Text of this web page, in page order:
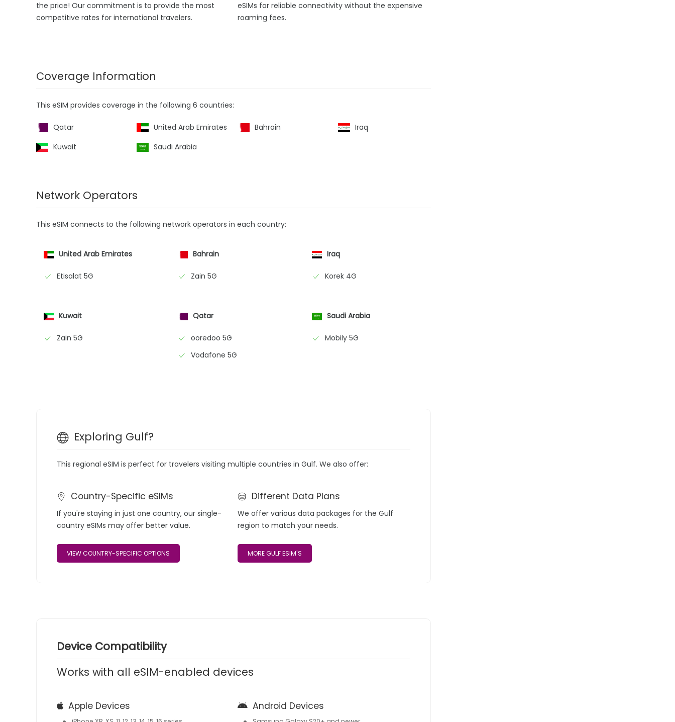
the price! Our commitment is to provide the most
competitive rates for international travelers.
eSIMs for reliable connectivity without the expensive
roaming fees.
Coverage Information
This eSIM provides coverage in the following 6 countries:
Qatar United Arab Emirates Bahrain
Iraq
Kuwait
Saudi Arabia
Network Operators
This eSIM connects to the following network operators in each country:
United Arab Emirates
Etisalat 5G
Bahrain
Zain 5G
Iraq
Korek 4G
Kuwait
Zain 5G
Qatar
ooredoo 5G
Vodafone 5G
Saudi Arabia
Mobily 5G
Exploring Gulf?
This regional eSIM is perfect for travelers visiting multiple countries in Gulf. We also offer:
Country-Specific eSIMs
If you're staying in just one country, our single-
country eSIMs may offer better value.
VIEW COUNTRY-SPECIFIC OPTIONS
Different Data Plans
We offer various data packages for the Gulf
region to match your needs.
MORE GULF ESIM'S
Device Compatibility
Works with all eSIM-enabled devices
Apple Devices Android Devices